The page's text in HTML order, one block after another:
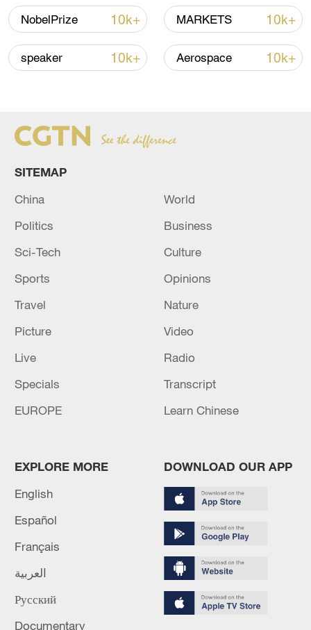
Takaichi's administration moves toward
militarization spark concerns
Iran says framework of agreement with
NobelPrize 10k+ MARKETS 10k+
speaker 10k+ Aerospace 10k+
SITEMAP
China
World
Politics
Business
Sci-Tech
Culture
Sports
Opinions
Travel
Nature
Picture
Video
Live
Radio
Specials
Transcript
EUROPE
Learn Chinese
EXPLORE MORE
English
Español
Français
العربية
Русский
Documentary
DOWNLOAD OUR APP